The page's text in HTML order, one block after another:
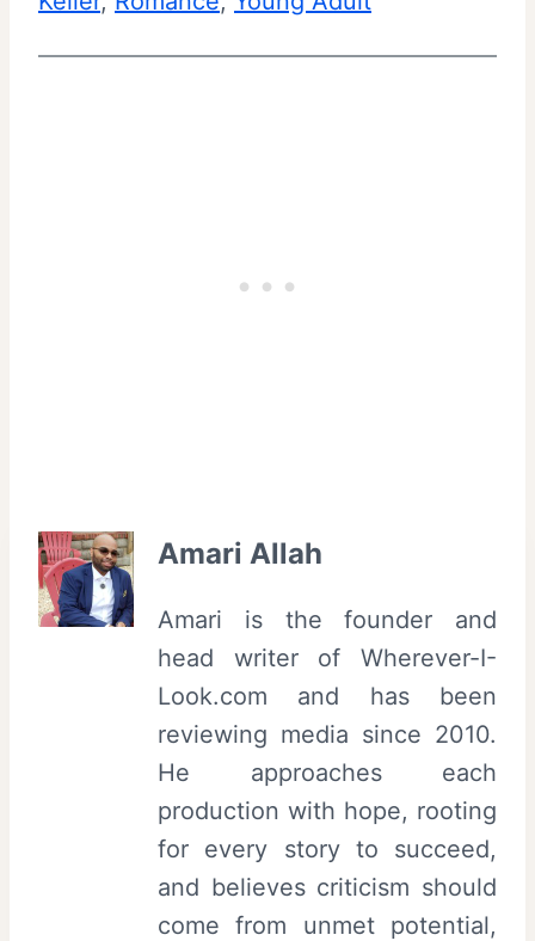
Amari Allah
Amari is the founder and
head writer of Wherever-I-
Look.com and has been
reviewing media since 2010.
He approaches each
production with hope, rooting
for every story to succeed,
and believes criticism should
come from unmet potential,